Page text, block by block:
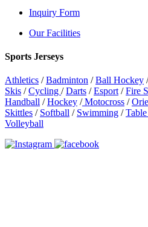
Inquiry Form
Our Facilities
Sports Jerseys
Athletics /Badminton /Ball Hockey
Skis /Cycling /Darts /Esport /Fire
Handball /Hockey / Motocross /
Skittles / Softball / Swimming /
Volleyball